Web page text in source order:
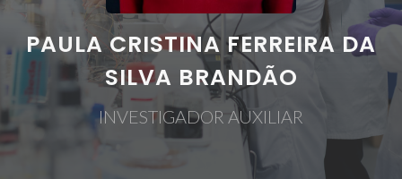
PAULA CRISTINA FERREIRA DA
SILVA BRANDÃO
INVESTIGADOR AUXILIAR